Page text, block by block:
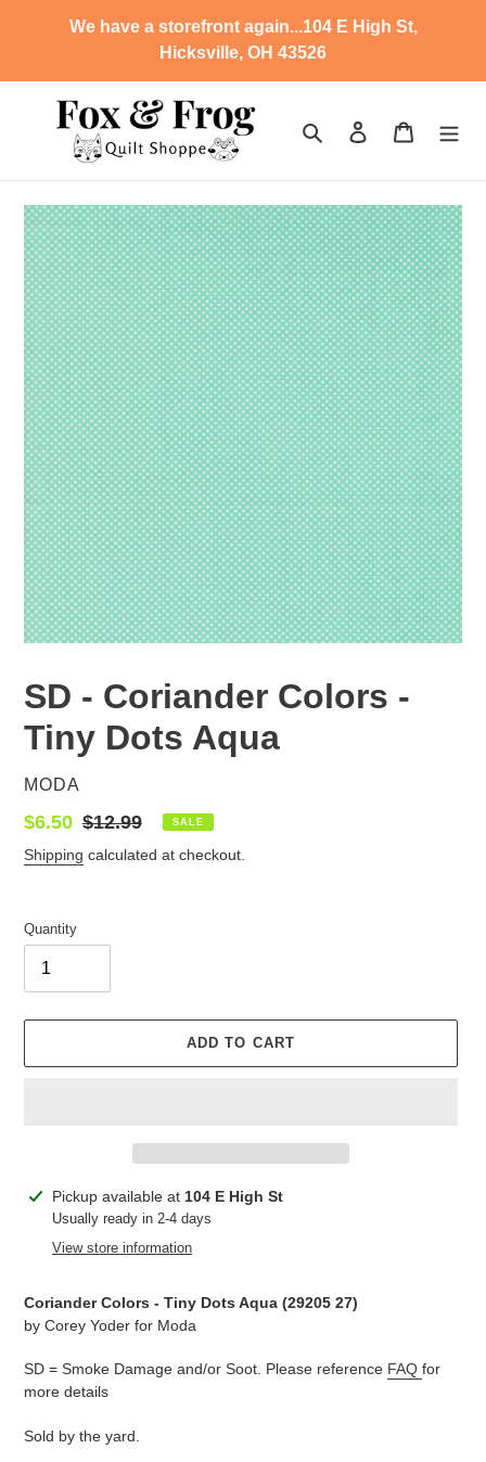
We have a storefront again...104 E High St,
Hicksville, OH 43526
Search Log in Cart
SD - Coriander Colors -
Tiny Dots Aqua
VENDOR
MODA
Sale
price
$6.50 Regular
price
$12.99 SALE
Shipping calculated at checkout.
Quantity
ADD TO CART
Adding
product
Pickup available at 104 E High St
Usually ready in 2-4 days
View store information
Coriander Colors - Tiny Dots Aqua (29205 27)
by Corey Yoder for Moda
SD = Smoke Damage and/or Soot. Please reference FAQ for
more details
Sold by the yard.